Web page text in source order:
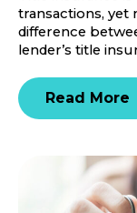
transactions, yet
difference
lender’s title
Read More